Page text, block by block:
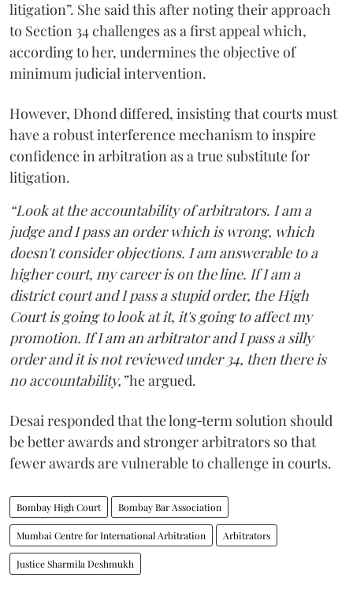
litigation”. She said this after noting their approach
to Section 34 challenges as a first appeal which,
according to her, undermines the objective of
minimum judicial intervention.
However, Dhond differed, insisting that courts must
have a robust interference mechanism to inspire
confidence in arbitration as a true substitute for
litigation.
“Look at the accountability of arbitrators. I am a
judge and I pass an order which is wrong, which
doesn't consider objections. I am answerable to a
higher court, my career is on the line. If I am a
district court and I pass a stupid order, the High
Court is going to look at it, it's going to affect my
promotion. If I am an arbitrator and I pass a silly
order and it is not reviewed under 34, then there is
no accountability,”he argued.
Desai responded that the long‑term solution should
be better awards and stronger arbitrators so that
fewer awards are vulnerable to challenge in courts.
Bombay High Court Bombay Bar Association
Mumbai Centre for International Arbitration Arbitrators
Justice Sharmila Deshmukh